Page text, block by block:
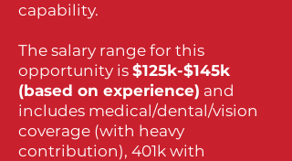
capability.
The salary range for this
opportunity is $125k-$145k
(based on experience) and
includes medical/dental/vision
coverage (with heavy
contribution), 401k with